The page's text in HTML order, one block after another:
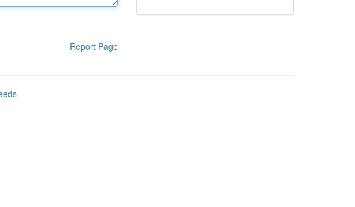
Report Page